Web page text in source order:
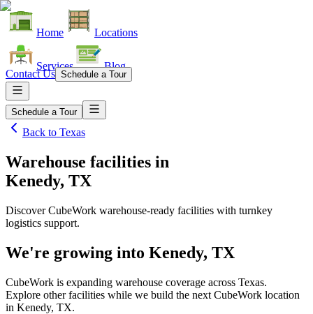
Home Locations
Services Blog
Contact Us Schedule a Tour
Schedule a Tour
Back to Texas
Warehouse facilities in
Kenedy, TX
Discover CubeWork warehouse-ready facilities with turnkey
logistics support.
We're growing into Kenedy, TX
CubeWork is expanding warehouse coverage across Texas.
Explore other facilities while we build the next CubeWork location
in Kenedy, TX.